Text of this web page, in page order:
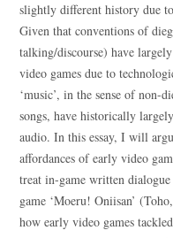
slightly different history due
Given that conventions of
talking/discourse) have
video games due to
‘music’, in the sense of non-
songs, have historically
audio. In this essay, I will
affordances of early video
treat in-game written dialogue
game ‘Moeru! Oniisan’
how early video games